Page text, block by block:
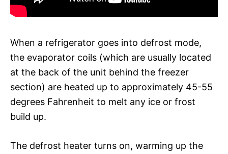
When a refrigerator goes into defrost mode,
the evaporator coils (which are usually located
at the back of the unit behind the freezer
section) are heated up to approximately 45-55
degrees Fahrenheit to melt any ice or frost
build up.
The defrost heater turns on, warming up the